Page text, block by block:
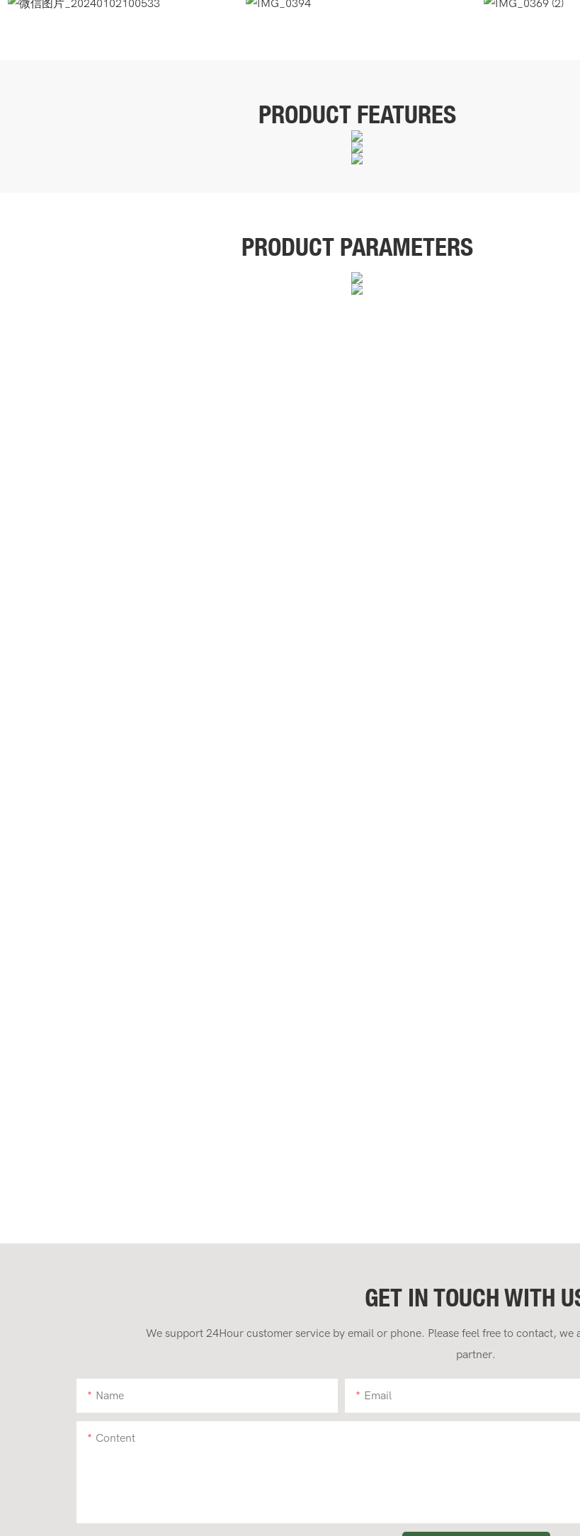
PRODUCT FEATURES
PRODUCT PARAMETERS
GET IN TOUCH WITH
We support 24Hour customer service by email or phone. Please feel free to contact,
partner.
Name Email
Content